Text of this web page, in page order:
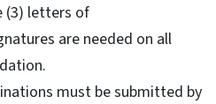
(3) letters of
are needed on all
must be submitted by